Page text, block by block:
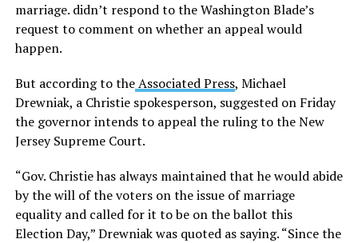
marriage. didn’t respond to the Washington Blade’s
request to comment on whether an appeal would
happen.
But according to theAssociated Press, Michael
Drewniak, a Christie spokesperson, suggested on Friday
the governor intends to appeal the ruling to the New
Jersey Supreme Court.
“Gov. Christie has always maintained that he would abide
by the will of the voters on the issue of marriage
equality and called for it to be on the ballot this
Election Day,” Drewniak was quoted as saying. “Since the